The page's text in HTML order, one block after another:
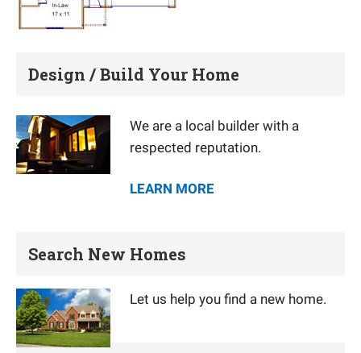
Design / Build Your Home
We are a local builder with a
respected reputation.
LEARN MORE
Search New Homes
Let us help you find a new home.